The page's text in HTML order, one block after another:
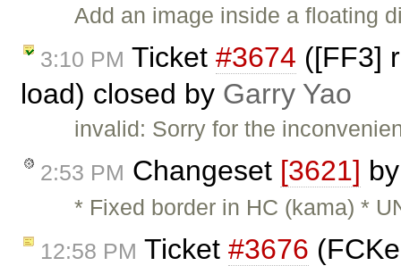
Add an image inside a floating
3:10 PM Ticket #3674 ([FF3]
load) closed by Garry Yao
invalid: Sorry for the
2:53 PM Changeset [3621]
* Fixed border in HC (kama) *
12:58 PM Ticket #3676